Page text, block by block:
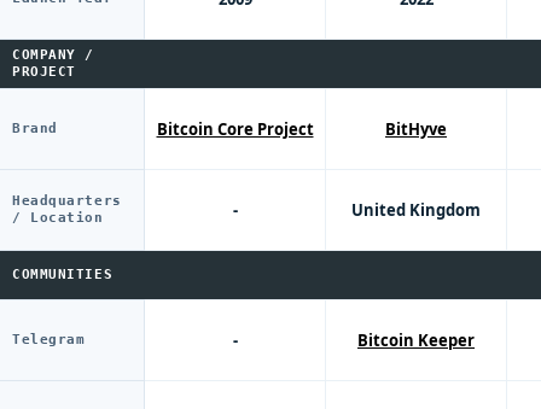
COMPANY /
PROJECT
Brand
Headquarters
/ Location
COMMUNITIES
Telegram
Bitcoin Core Project
-
-
BitHyve
United Kingdom
Bitcoin Keeper